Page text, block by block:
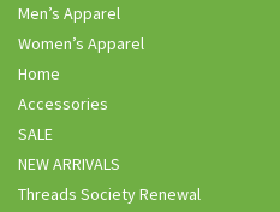
Men’s Apparel
Women’s Apparel
Home
Accessories
SALE
NEW ARRIVALS
Threads Society Renewal